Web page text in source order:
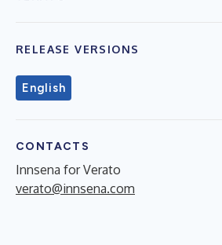
RELEASE VERSIONS
English
CONTACTS
Innsena for Verato
verato@innsena.com